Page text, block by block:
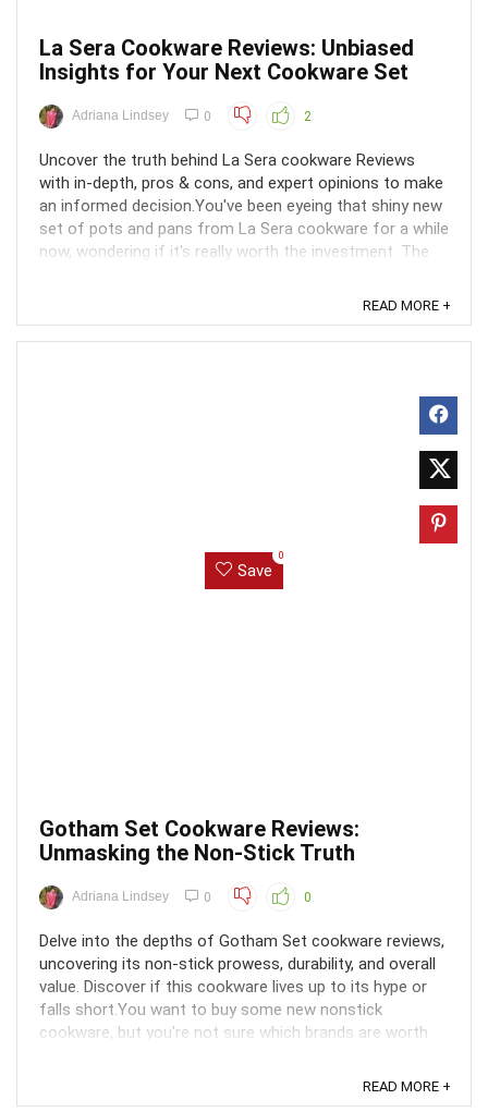
La Sera Cookware Reviews: Unbiased
Insights for Your Next Cookware Set
Adriana Lindsey 0 2
Uncover the truth behind La Sera cookware Reviews
with in-depth, pros & cons, and expert opinions to make
an informed decision.You've been eyeing that shiny new
set of pots and pans from La Sera cookware for a while
now, wondering if it's really worth the investment. The
READ MORE +
Save
0
Gotham Set Cookware Reviews:
Unmasking the Non-Stick Truth
Adriana Lindsey 0 0
Delve into the depths of Gotham Set cookware reviews,
uncovering its non-stick prowess, durability, and overall
value. Discover if this cookware lives up to its hype or
falls short.You want to buy some new nonstick
cookware, but you're not sure which brands are worth
READ MORE +